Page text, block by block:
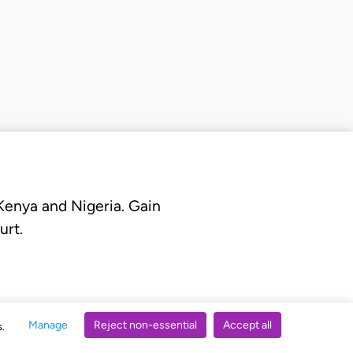
Manage Reject non-essential Accept all
and Nigeria. Gain